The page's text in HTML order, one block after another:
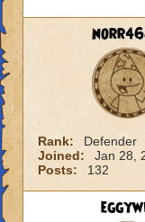
Rank:
Defender
Joined:
Jan 28,
Posts:
132